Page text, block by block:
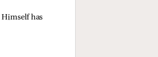
has